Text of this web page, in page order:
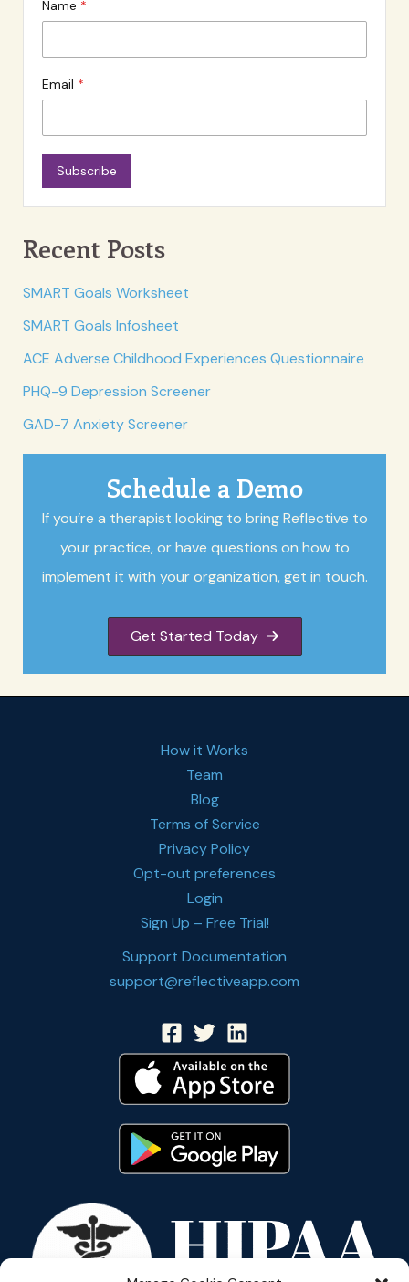
Name
Email
Subscribe
Recent Posts
SMART Goals Worksheet
SMART Goals Infosheet
ACE Adverse Childhood Experiences Questionnaire
PHQ-9 Depression Screener
GAD-7 Anxiety Screener
Schedule a Demo
If you’re a therapist looking to bring Reflective to
your practice, or have questions on how to
implement it with your organization, get in touch.
Get Started Today
How it Works
Team
Blog
Terms of Service
Privacy Policy
Opt-out preferences
Login
Sign Up – Free Trial!
Support Documentation
support@reflectiveapp.com